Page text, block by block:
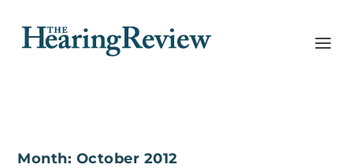
Month: October 2012